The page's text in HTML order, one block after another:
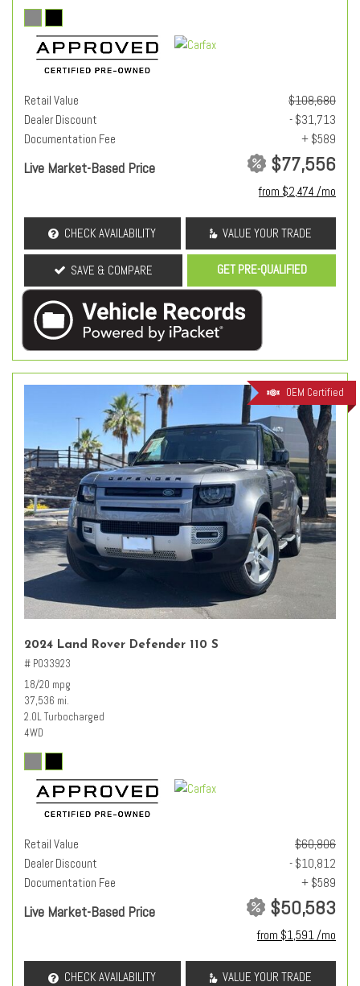
Retail Value
$108,680
Dealer Discount
- $31,713
Documentation Fee
+ $589
Live Market-Based Price $77,556
from $2,474 /mo
CHECK AVAILABILITY VALUE YOUR TRADE
SAVE & COMPARE GET PRE-QUALIFIED
OEM Certified
2024 Land Rover Defender 110 S
# PO33923
18/20 mpg
37,536 mi.
2.0L Turbocharged
4WD
Retail Value
$60,806
Dealer Discount
- $10,812
Documentation Fee
+ $589
Live Market-Based Price $50,583
from $1,591 /mo
CHECK AVAILABILITY VALUE YOUR TRADE